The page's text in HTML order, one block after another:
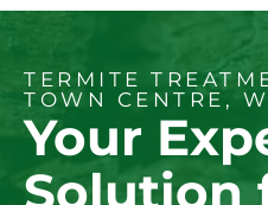
TERMITE
TOWN CENTRE,
Your
Solution